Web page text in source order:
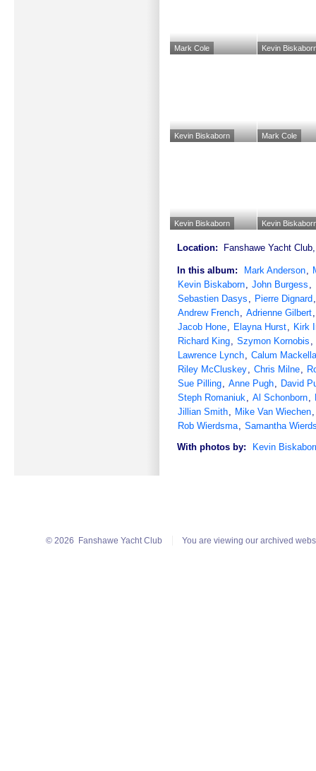
Mark Cole Kevin
Kevin Biskaborn Mark Cole
Kevin Biskaborn Kevin
Location: Fanshawe Yacht
In this album: Mark Anderson,
Kevin Biskaborn, John Burgess ,
Sebastien Dasys , Pierre Dignard
Andrew French, Adrienne Gilbert
Jacob Hone, Elayna Hurst, Kirk
Richard King, Szymon Kornobis ,
Lawrence Lynch, Calum
Riley McCluskey, Chris Milne,
Sue Pilling, Anne Pugh, David
Steph Romaniuk, Al Schonborn,
Jillian Smith, Mike Van Wiechen
Rob Wierdsma, Samantha
With photos by:
Kevin
© 2026 Fanshawe Yacht Club You are viewing our archived